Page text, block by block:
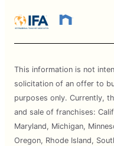
This information is not
solicitation of an offer to
purposes only. Currently,
and sale of franchises:
Maryland, Michigan,
Oregon, Rhode Island,